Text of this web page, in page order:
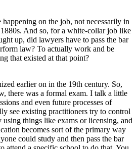
on the job, not necessarily in
And so, for a white-collar job like
up, did lawyers have to pass the bar
law? To actually work and be
that existed at that point?
earlier on in the 19th century. So,
there was a formal exam. I talk a little
and even future processes of
see existing practitioners try to control
things like exams or licensing, and
becomes sort of the primary way
could study and then pass the bar